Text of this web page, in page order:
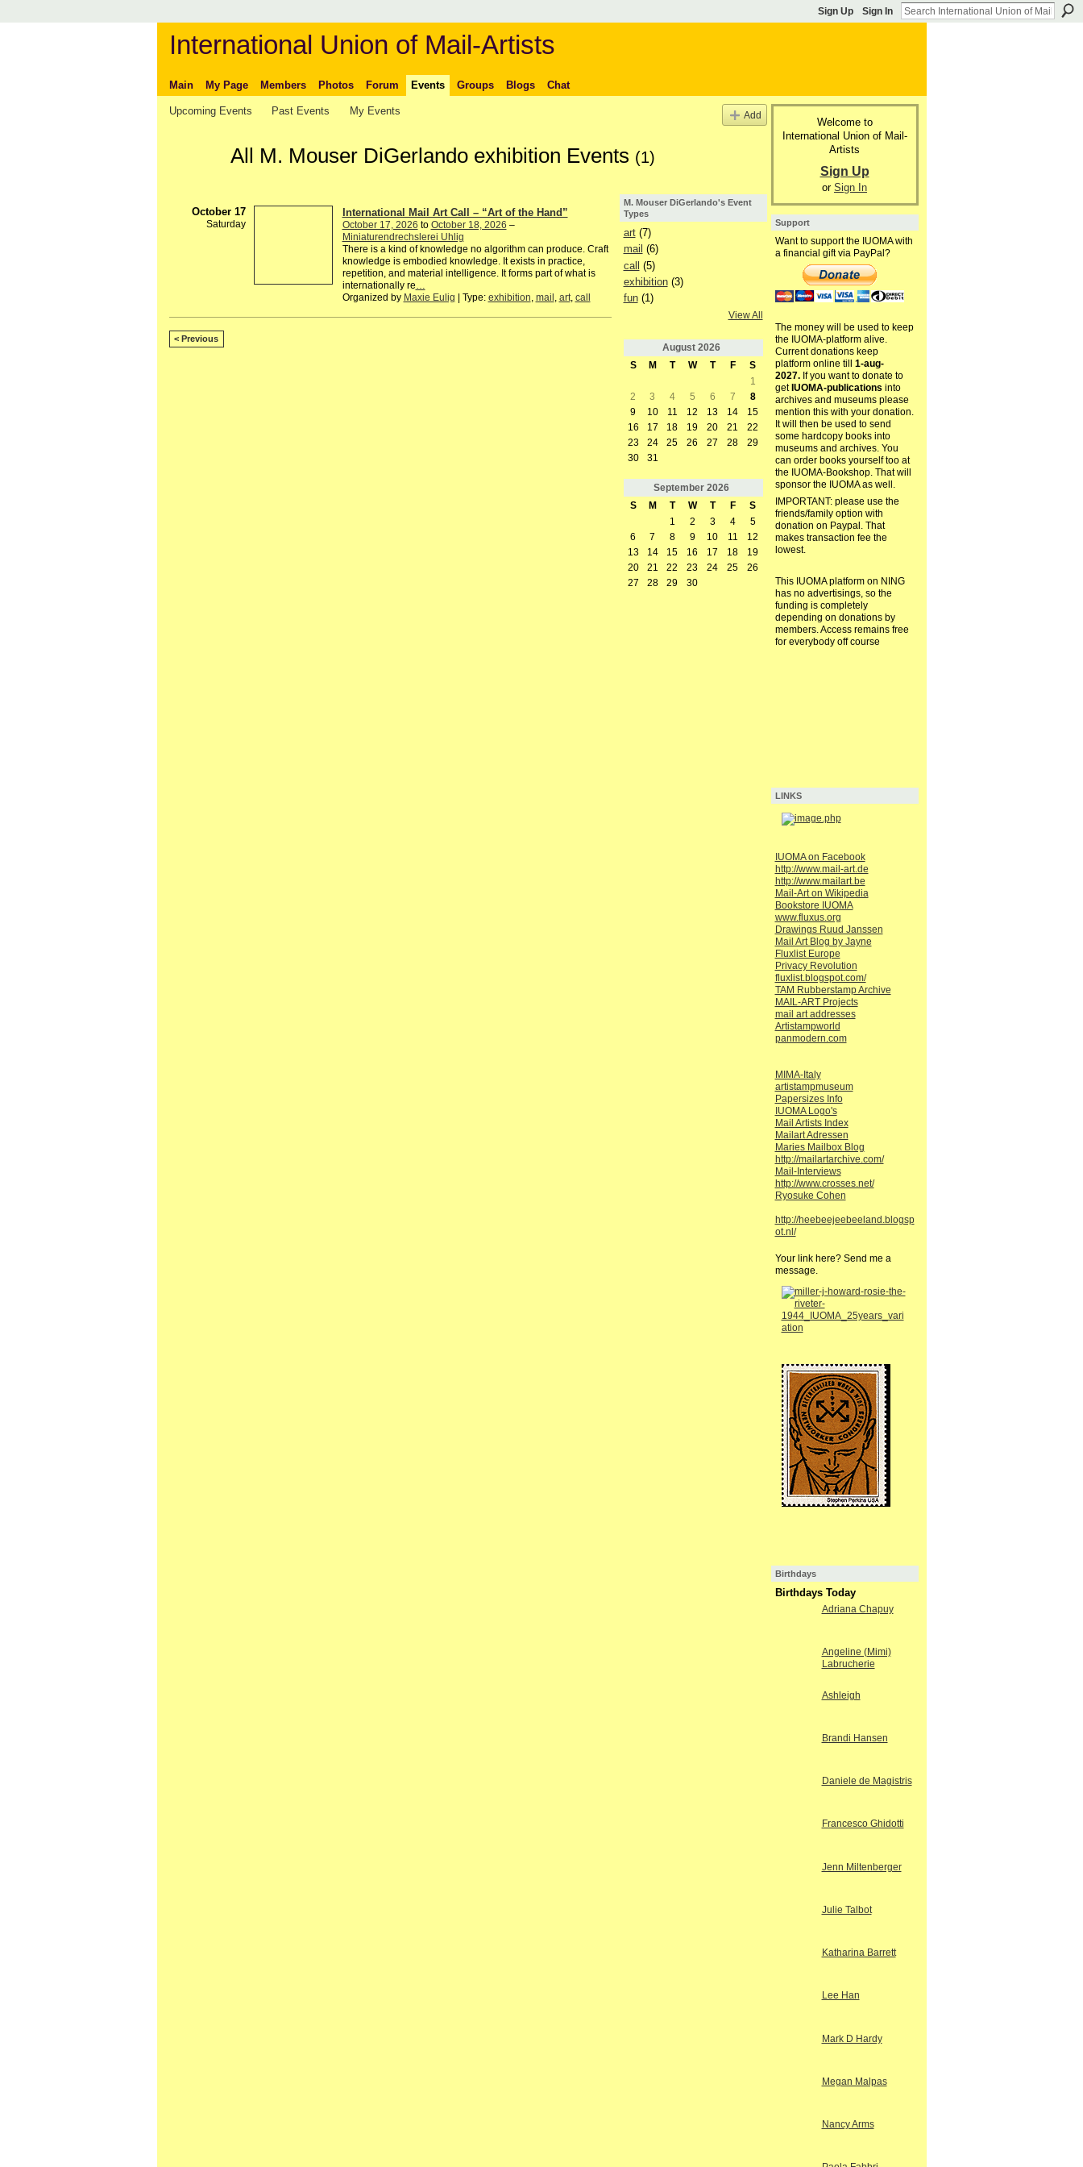
Sign Up Sign In
International Union of Mail-Artists
Main My Page Members Photos Forum Events Groups Blogs Chat
Upcoming Events Past Events My Events Add
All M. Mouser DiGerlando exhibition Events (1)
October 17
Saturday
International Mail Art Call – “Art of the Hand”
October 17, 2026 to October 18, 2026 –
Miniaturendrechslerei Uhlig
There is a kind of knowledge no algorithm can produce. Craft
knowledge is embodied knowledge. It exists in practice,
repetition, and material intelligence. It forms part of what is
internationally re…
Organized by Maxie Eulig | Type: exhibition, mail , art, call
< Previous
M. Mouser DiGerlando's Event
Types
art(7)
mail (6)
call (5)
exhibition(3)
fun(1)
View All
August 2026
S
M T W T F
S
1
2
3 4 5 6 7
8
9
10 11 12 13 14
15
16
17 18 19 20 21
22
23
24 25 26 27 28
29
30
31
September 2026
S
M T W T F
S
1
2 3 4
5
6
7 8 9 10 11
12
13
14 15 16 17 18
19
20
21 22 23 24 25
26
27
28 29 30
Welcome to
International Union of Mail-
Artists
Sign Up
or Sign In
Support
Want to support the IUOMA with
a financial gift via PayPal?
The money will be used to keep
the IUOMA-platform alive.
Current donations keep
platform online till 1-aug-
2027.If you want to donate to
get IUOMA-publications into
archives and museums please
mention this with your donation.
It will then be used to send
some hardcopy books into
museums and archives. You
can order books yourself too at
the IUOMA-Bookshop. That will
sponsor the IUOMA as well.
IMPORTANT: please use the
friends/family option with
donation on Paypal. That
makes transaction fee the
lowest.
This IUOMA platform on NING
has no advertisings, so the
funding is completely
depending on donations by
members. Access remains free
for everybody off course
LINKS
IUOMA on Facebook
http://www.mail-art.de
http://www.mailart.be
Mail-Art on Wikipedia
Bookstore IUOMA
www.fluxus.org
Drawings Ruud Janssen
Mail Art Blog by Jayne
Fluxlist Europe
Privacy Revolution
fluxlist.blogspot.com/
TAM Rubberstamp Archive
MAIL-ART Projects
mail art addresses
Artistampworld
panmodern.com
MIMA-Italy
artistampmuseum
Papersizes Info
IUOMA Logo's
Mail Artists Index
Mailart Adressen
Maries Mailbox Blog
http://mailartarchive.com/
Mail-Interviews
http://www.crosses.net/
Ryosuke Cohen
http://heebeejeebeeland.blogsp
ot.nl/
Your link here? Send me a
message.
Birthdays
Birthdays Today
Adriana Chapuy
Angeline (Mimi)
Labrucherie
Ashleigh
Brandi Hansen
Daniele de Magistris
Francesco Ghidotti
Jenn Miltenberger
Julie Talbot
Katharina Barrett
Lee Han
Mark D Hardy
Megan Malpas
Nancy Arms